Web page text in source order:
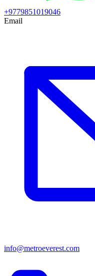
+9779851019046
Email
info@metroeverest.com